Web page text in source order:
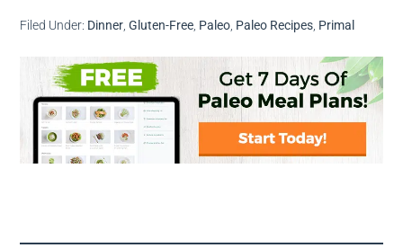
Filed Under: Dinner,Gluten-Free, Paleo, Paleo Recipes, Primal